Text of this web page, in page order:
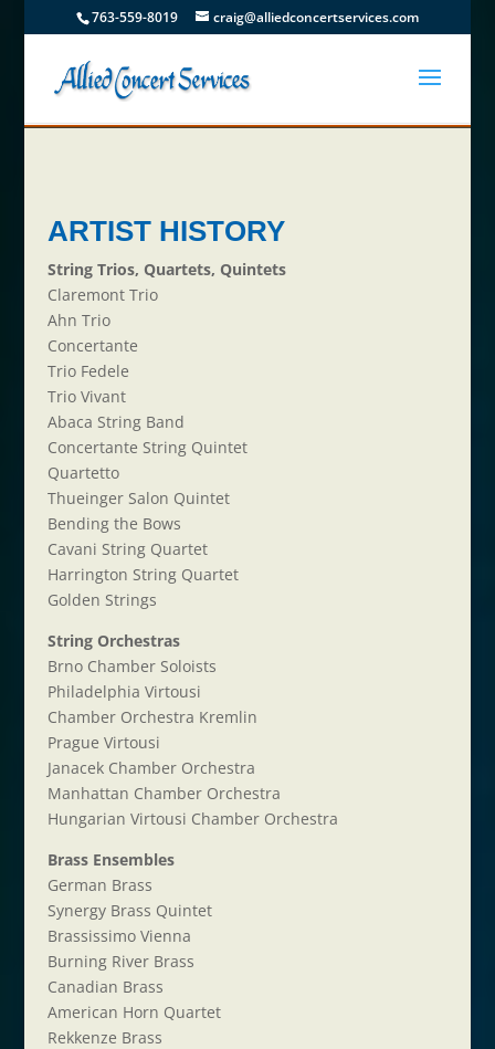
763-559-8019 craig@alliedconcertservices.com
ARTIST HISTORY
String Trios, Quartets, Quintets
Claremont Trio
Ahn Trio
Concertante
Trio Fedele
Trio Vivant
Abaca String Band
Concertante String Quintet
Quartetto
Thueinger Salon Quintet
Bending the Bows
Cavani String Quartet
Harrington String Quartet
Golden Strings
String Orchestras
Brno Chamber Soloists
Philadelphia Virtousi
Chamber Orchestra Kremlin
Prague Virtousi
Janacek Chamber Orchestra
Manhattan Chamber Orchestra
Hungarian Virtousi Chamber Orchestra
Brass Ensembles
German Brass
Synergy Brass Quintet
Brassissimo Vienna
Burning River Brass
Canadian Brass
American Horn Quartet
Rekkenze Brass